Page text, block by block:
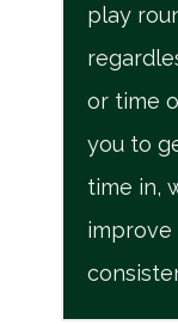
play
or time
you to
time in,
improve